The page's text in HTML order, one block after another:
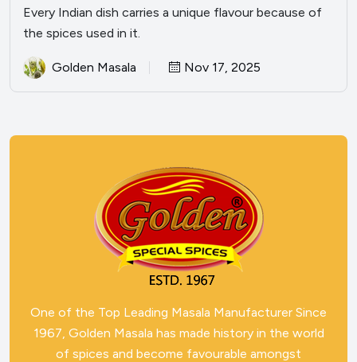
Every Indian dish carries a unique flavour because of
the spices used in it.
Golden Masala Nov 17, 2025
One of the Top Leading Masala Manufacturer Since
1967, Golden Masala has made history in the world
of spices and become favourable amongst